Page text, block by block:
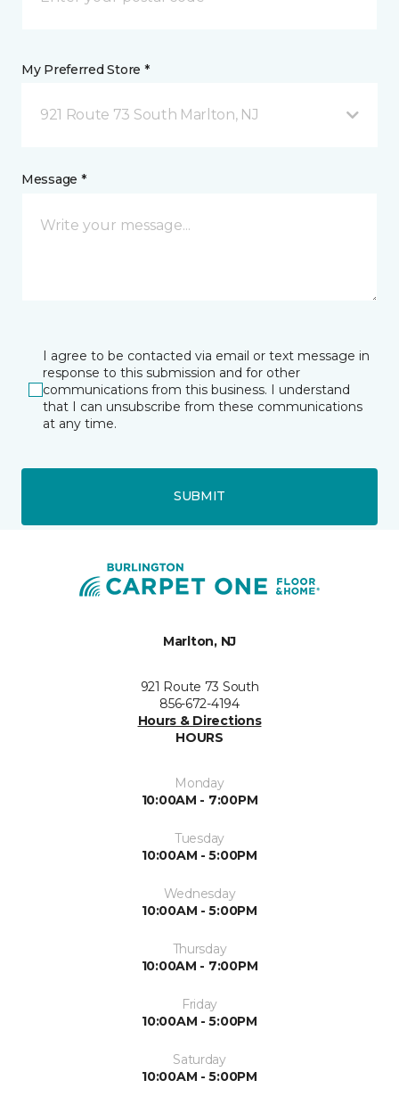
My Preferred Store *
921 Route 73 South Marlton, NJ
Message *
I agree to be contacted via email or text message in
response to this submission and for other
communications from this business. I understand
that I can unsubscribe from these communications
at any time.
SUBMIT
Marlton, NJ
921 Route 73 South
856-672-4194
Hours & Directions
HOURS
Monday
10:00AM - 7:00PM
Tuesday
10:00AM - 5:00PM
Wednesday
10:00AM - 5:00PM
Thursday
10:00AM - 7:00PM
Friday
10:00AM - 5:00PM
Saturday
10:00AM - 5:00PM